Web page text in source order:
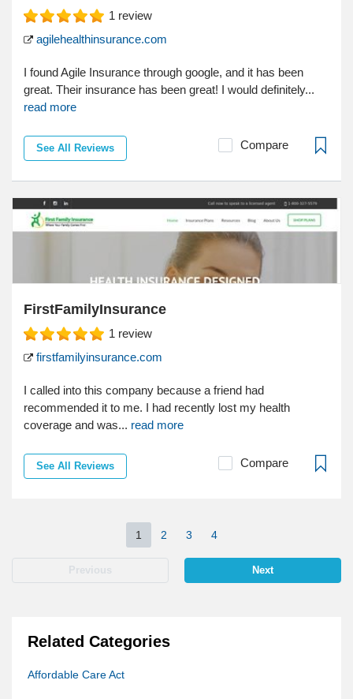
1 review
agilehealthinsurance.com
I found Agile Insurance through google, and it has been
great. Their insurance has been great! I would definitely...
read more
See All Reviews Compare
FirstFamilyInsurance
1 review
firstfamilyinsurance.com
I called into this company because a friend had
recommended it to me. I had recently lost my health
coverage and was... read more
See All Reviews Compare
Previous
1 2 3 4
Next
Related Categories
Affordable Care Act